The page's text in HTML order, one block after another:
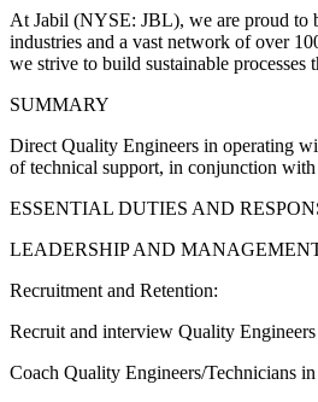
At Jabil (NYSE: JBL), we are proud to
industries and a vast network of over
we strive to build sustainable
SUMMARY
Direct Quality Engineers in operating
of technical support, in conjunction
ESSENTIAL DUTIES AND
LEADERSHIP AND
Recruitment and Retention:
Recruit and interview Quality Engineers
Coach Quality Engineers/Technicians